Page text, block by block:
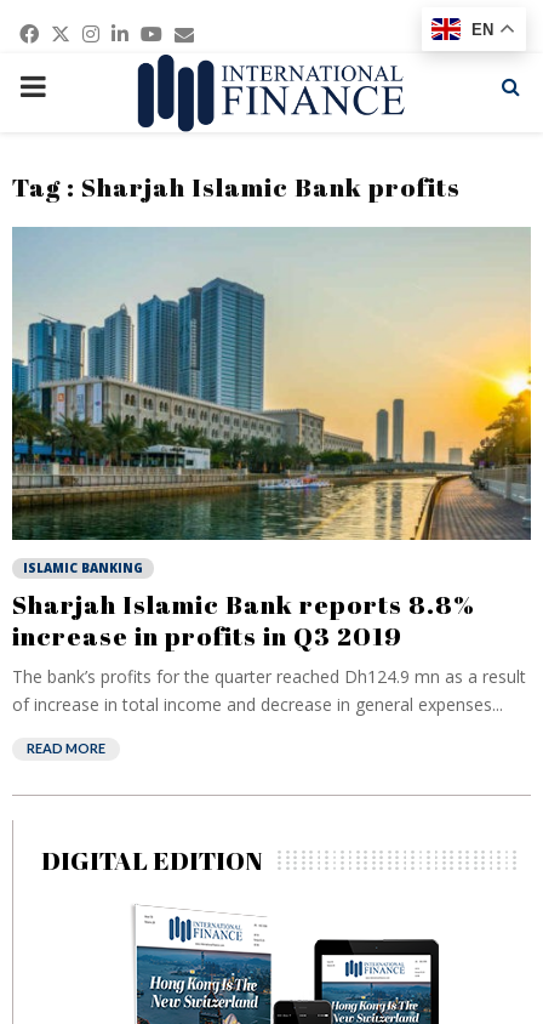
Facebook
Twitter
Instagram
Linkedin
Youtube
Email
PRIMARY
Tag : Sharjah Islamic Bank profits
ISLAMIC BANKING
Sharjah Islamic Bank reports 8.8%
increase in profits in Q3 2019
The bank’s profits for the quarter reached Dh124.9 mn as a result
of increase in total income and decrease in general expenses...
READ MORE
DIGITAL EDITION
EN